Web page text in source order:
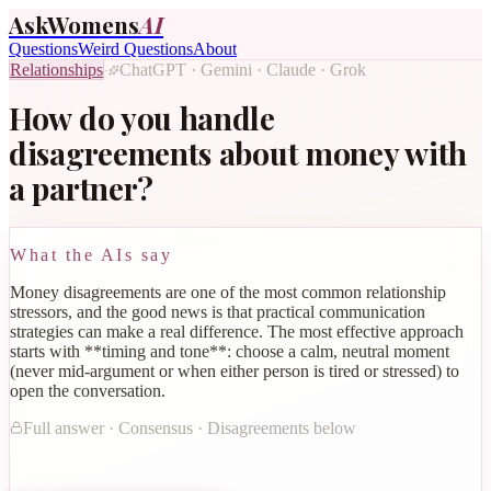
AskWomensAI
QuestionsWeird QuestionsAbout
Relationships· ChatGPT · Gemini · Claude · Grok
How do you handle
disagreements about money with
a partner?
What the AIs say
Money disagreements are one of the most common relationship
stressors, and the good news is that practical communication
strategies can make a real difference. The most effective approach
starts with **timing and tone**: choose a calm, neutral moment
(never mid-argument or when either person is tired or stressed) to
open the conversation.
Full answer · Consensus · Disagreements below